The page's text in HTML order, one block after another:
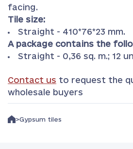
facing.
Tile size:
Straight - 410*76*23 mm.
A package contains the
Straight - 0,36 sq. m.; 12
Contact us to request the
wholesale buyers
Gypsum tiles